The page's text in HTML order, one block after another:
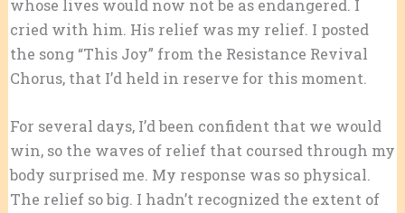
whose lives would now not be as endangered. I
cried with him. His relief was my relief. I posted
the song “This Joy” from the Resistance Revival
Chorus, that I’d held in reserve for this moment.
For several days, I’d been confident that we would
win, so the waves of relief that coursed through my
body surprised me. My response was so physical.
The relief so big. I hadn’t recognized the extent of